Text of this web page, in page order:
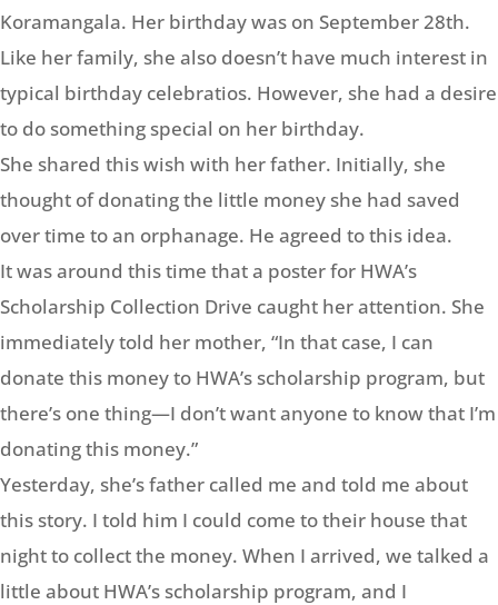
Koramangala. Her birthday was on September 28th.
Like her family, she also doesn’t have much interest in
typical birthday celebratios. However, she had a desire
to do something special on her birthday.
She shared this wish with her father. Initially, she
thought of donating the little money she had saved
over time to an orphanage. He agreed to this idea.
It was around this time that a poster for HWA’s
Scholarship Collection Drive caught her attention. She
immediately told her mother, “In that case, I can
donate this money to HWA’s scholarship program, but
there’s one thing—I don’t want anyone to know that I’m
donating this money.”
Yesterday, she’s father called me and told me about
this story. I told him I could come to their house that
night to collect the money. When I arrived, we talked a
little about HWA’s scholarship program, and I